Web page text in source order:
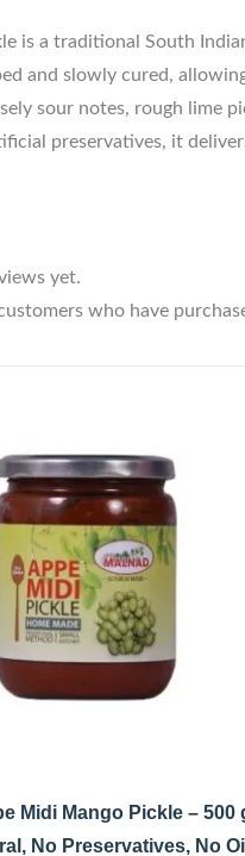
is a traditional South
and slowly cured,
sour notes, rough lime
preservatives, it
yet.
who have
Midi Mango Pickle – 500
No Preservatives, No